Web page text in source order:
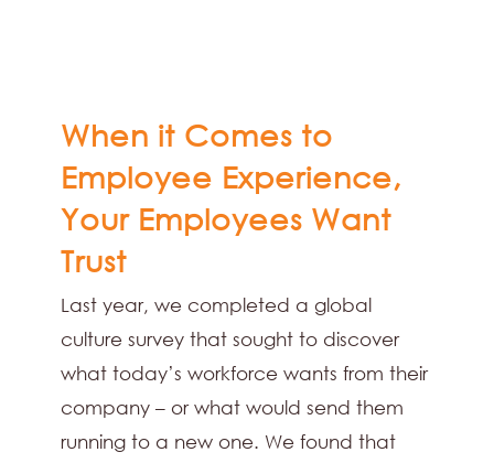
When it Comes to
Employee Experience,
Your Employees Want
Trust
Last year, we completed a global
culture survey that sought to discover
what today’s workforce wants from their
company – or what would send them
running to a new one. We found that